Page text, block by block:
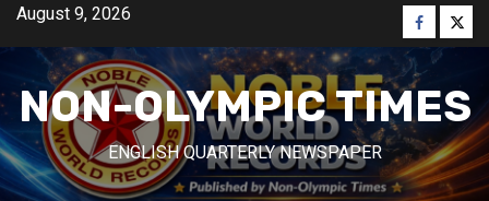
Skip
content
August 9, 2026 Facebook
NON-OLYMPIC TIMES
ENGLISH QUARTERLY NEWSPAPER